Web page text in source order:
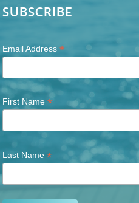
SUBSCRIBE
Email Address *
First Name *
Last Name *